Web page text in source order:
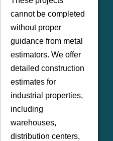
cannot be completed
without proper
guidance from metal
estimators. We offer
detailed construction
estimates for
industrial properties,
including
warehouses,
distribution centers,